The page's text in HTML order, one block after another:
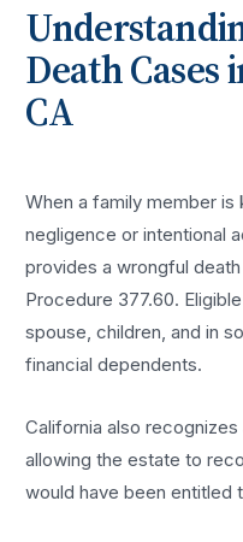
DeathCases
CA
When a family member
negligence or intentional
provides a wrongful
Procedure 377.60.
spouse, children, and in
financial dependents.
California also
allowing the estate to
would have been entitled